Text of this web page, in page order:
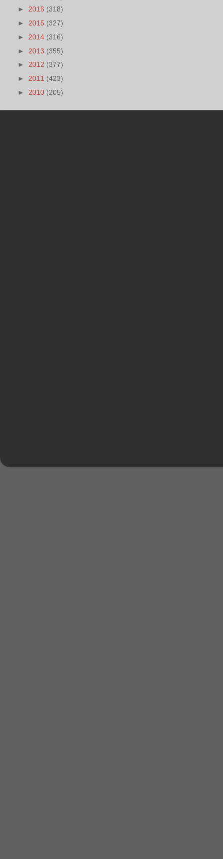
► 2016 (318)
► 2015 (327)
► 2014 (316)
► 2013 (355)
► 2012 (377)
► 2011 (423)
► 2010 (205)